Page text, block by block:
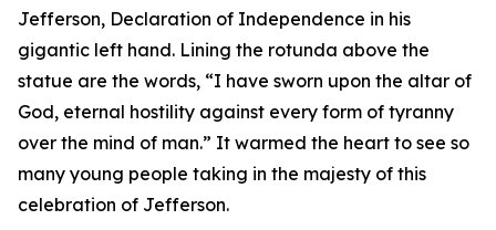
Jefferson, Declaration of Independence in his
gigantic left hand. Lining the rotunda above the
statue are the words, “I have sworn upon the altar of
God, eternal hostility against every form of tyranny
over the mind of man.” It warmed the heart to see so
many young people taking in the majesty of this
celebration of Jefferson.